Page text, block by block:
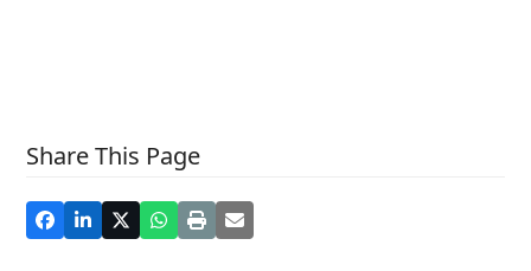
Share This Page